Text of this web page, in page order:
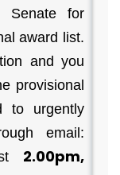
Senate for
award list.
and you
provisional
to urgently
email:
2.00pm,